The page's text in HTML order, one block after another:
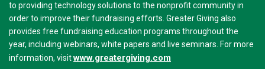
to providing technology solutions to the nonprofit community in
order to improve their fundraising efforts. Greater Giving also
provides free fundraising education programs throughout the
year, including webinars, white papers and live seminars. For more
information, visitwww.greatergiving.com